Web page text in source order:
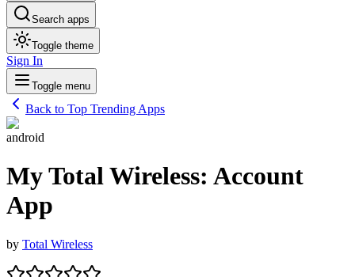
Search apps
Toggle theme
Sign In
Toggle menu
Back to Top Trending Apps
android
My Total Wireless: Account
App
by Total Wireless